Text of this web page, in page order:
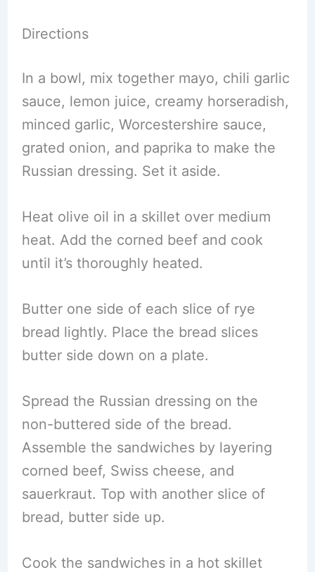
Directions
In a bowl, mix together mayo, chili garlic
sauce, lemon juice, creamy horseradish,
minced garlic, Worcestershire sauce,
grated onion, and paprika to make the
Russian dressing. Set it aside.
Heat olive oil in a skillet over medium
heat. Add the corned beef and cook
until it’s thoroughly heated.
Butter one side of each slice of rye
bread lightly. Place the bread slices
butter side down on a plate.
Spread the Russian dressing on the
non-buttered side of the bread.
Assemble the sandwiches by layering
corned beef, Swiss cheese, and
sauerkraut. Top with another slice of
bread, butter side up.
Cook the sandwiches in a hot skillet